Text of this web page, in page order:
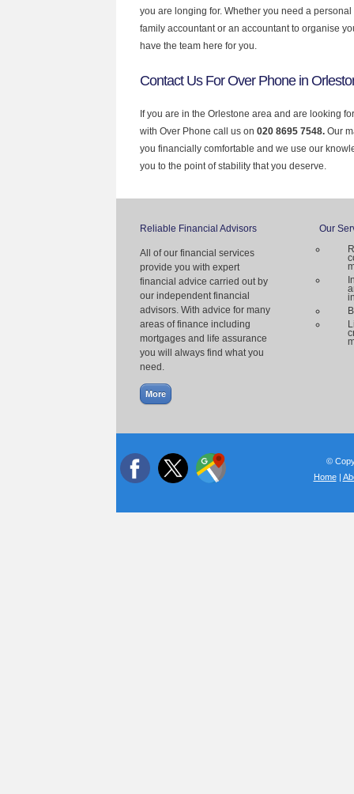
you are longing for. Whether you need a
family accountant or an accountant to organise
have the team here for you.
Contact Us For Over Phone in
If you are in the Orlestone area and are looking
with Over Phone call us on 020 8695 7548. Our
you financially comfortable and we use our
you to the point of stability that you deserve.
Reliable Financial Advisors
All of our financial services
provide you with expert
financial advice carried out by
our independent financial
advisors. With advice for many
areas of finance including
mortgages and life assurance
you will always find what you
need.
Our
©
Home|